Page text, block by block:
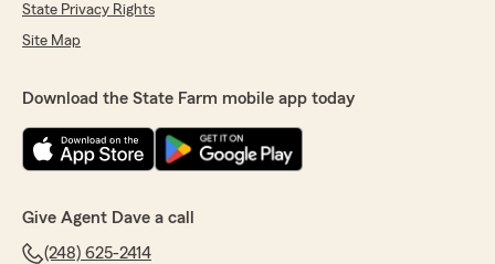
State Privacy Rights
Site Map
Download the State Farm mobile app today
Give Agent Dave a call
(248) 625-2414